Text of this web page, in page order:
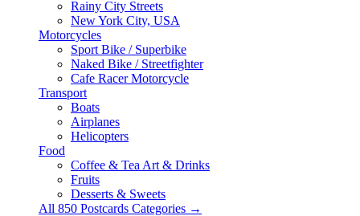
Rainy City Streets
New York City, USA
Motorcycles
Sport Bike / Superbike
Naked Bike / Streetfighter
Cafe Racer Motorcycle
Transport
Boats
Airplanes
Helicopters
Food
Coffee & Tea Art & Drinks
Fruits
Desserts & Sweets
All 850 Postcards Categories →